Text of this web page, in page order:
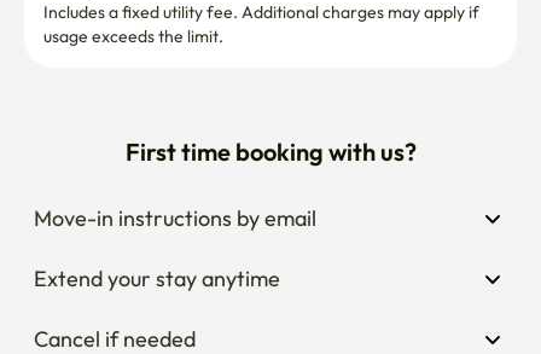
Includes a fixed utility fee. Additional charges may apply if
usage exceeds the limit.
First time booking with us?
Move-in instructions by email
Extend your stay anytime
Cancel if needed